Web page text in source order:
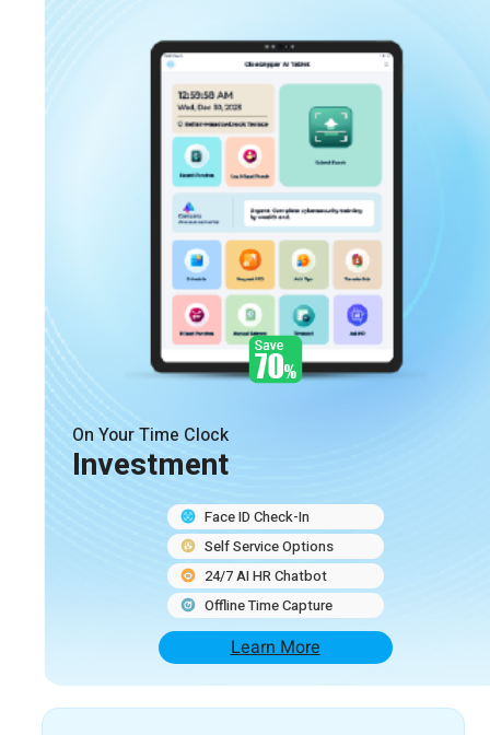
On Your Time Clock
Investment
Face ID Check-In
Self Service Options
24/7 AI HR Chatbot
Offline Time Capture
Learn More